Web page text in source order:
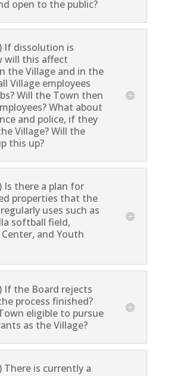
open to the public?
If dissolution is
will this affect
the Village and in the
Village employees
Will the Town then
What about
and police, if they
Village? Will the
this up?
Is there a plan for
properties that the
uses such as
softball field,
and Youth
If the Board rejects
process finished?
eligible to pursue
as the Village?
There is currently a